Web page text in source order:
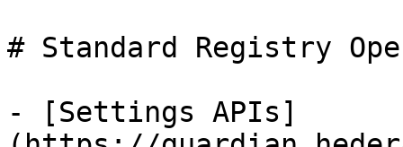
# Standard Registry
- [Settings APIs]